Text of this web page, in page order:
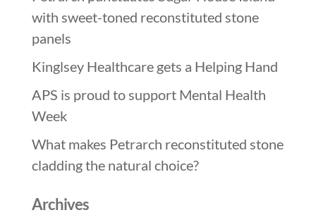
with sweet-toned reconstituted stone
panels
Kinglsey Healthcare gets a Helping Hand
APS is proud to support Mental Health
Week
What makes Petrarch reconstituted stone
cladding the natural choice?
Archives